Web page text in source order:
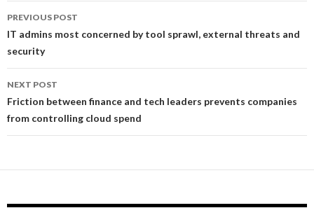
Post
navigation
PREVIOUS POST
IT admins most concerned by tool sprawl, external threats and
security
NEXT POST
Friction between finance and tech leaders prevents companies
from controlling cloud spend